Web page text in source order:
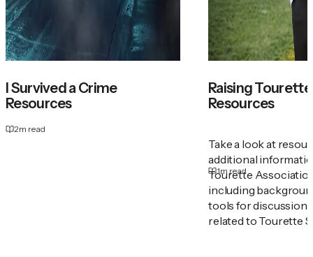
I Survived a Crime
Resources
2m read
Raising
Resources
Take a look at
additional
Tourette
including
tools for discussion
related to Tourette
1m read